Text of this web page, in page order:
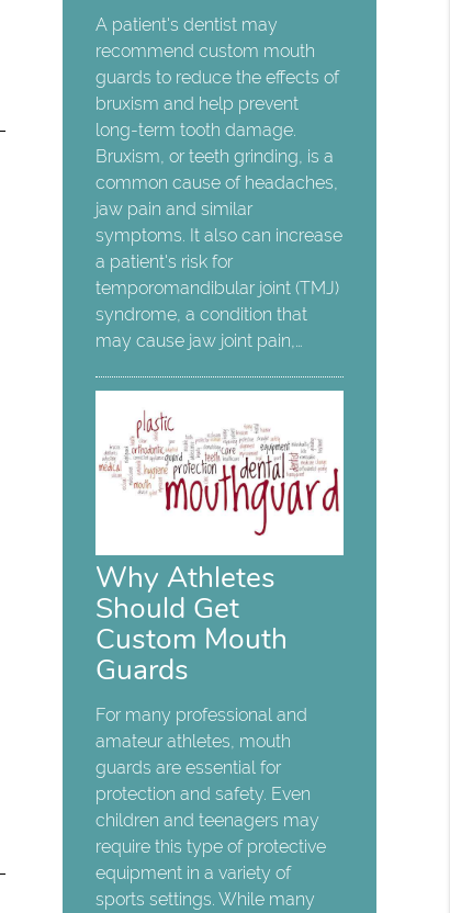
A patient's dentist may
recommend custom mouth
guards to reduce the effects of
bruxism and help prevent
long-term tooth damage.
Bruxism, or teeth grinding, is a
common cause of headaches,
jaw pain and similar
symptoms. It also can increase
a patient's risk for
temporomandibular joint (TMJ)
syndrome, a condition that
may cause jaw joint pain,…
Why Athletes
Should Get
Custom Mouth
Guards
For many professional and
amateur athletes, mouth
guards are essential for
protection and safety. Even
children and teenagers may
require this type of protective
equipment in a variety of
sports settings. While many